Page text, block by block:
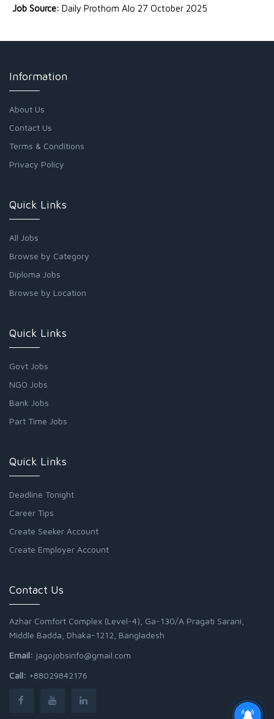
Job Source: Daily Prothom Alo 27 October 2025
Information
About Us
Contact Us
Terms & Conditions
Privacy Policy
Quick Links
All Jobs
Browse by Category
Diploma Jobs
Browse by Location
Quick Links
Govt Jobs
NGO Jobs
Bank Jobs
Part Time Jobs
Quick Links
Deadline Tonight
Career Tips
Create Seeker Account
Create Employer Account
Contact Us
Azhar Comfort Complex (Level-4), Ga-130/A Pragati Sarani,
Middle Badda, Dhaka-1212, Bangladesh
Email: jagojobsinfo@gmail.com
Call: +88029842176